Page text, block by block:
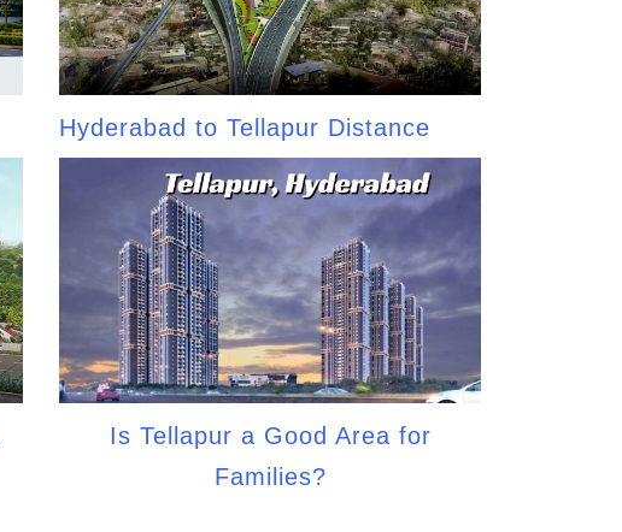
Hyderabad to Tellapur Distance
Is Tellapur a Good Area for
Families?